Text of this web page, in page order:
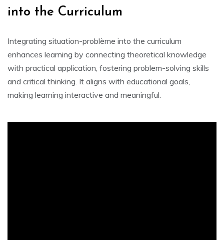
into the Curriculum
Integrating situation-problème into the curriculum
enhances learning by connecting theoretical knowledge
with practical application‚ fostering problem-solving skills
and critical thinking. It aligns with educational goals‚
making learning interactive and meaningful.